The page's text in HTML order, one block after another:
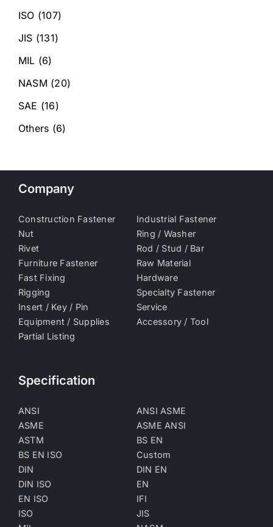
ISO (107)
JIS (131)
MIL (6)
NASM (20)
SAE (16)
Others (6)
Company
Construction Fastener
Industrial Fastener
Nut
Ring / Washer
Rivet
Rod / Stud / Bar
Furniture Fastener
Raw Material
Fast Fixing
Hardware
Rigging
Specialty Fastener
Insert / Key / Pin
Service
Equipment / Supplies
Accessory / Tool
Partial Listing
Specification
ANSI
ANSI ASME
ASME
ASME ANSI
ASTM
BS EN
BS EN ISO
Custom
DIN
DIN EN
DIN ISO
EN
EN ISO
IFI
ISO
JIS